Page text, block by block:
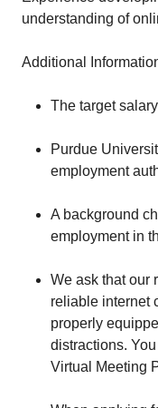
understanding of
Additional
The target
Purdue
employment
A background
employment in
We ask that our
reliable internet
properly
distractions.
Virtual Meeting